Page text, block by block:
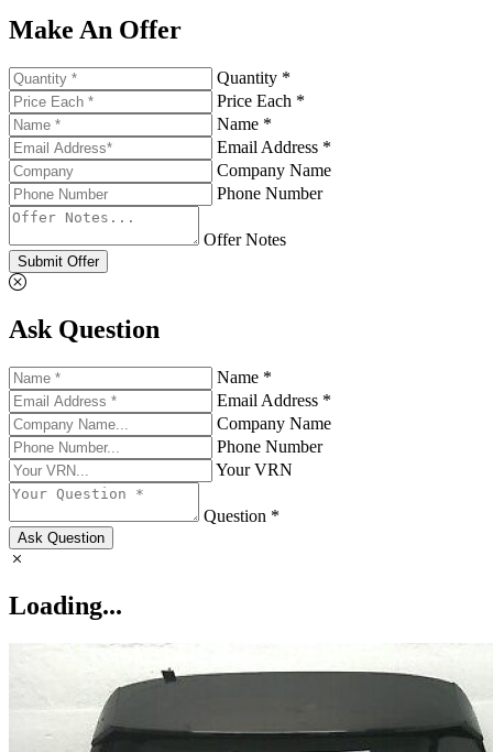
Make An Offer
Quantity *
Price Each *
Name *
Email Address *
Company Name
Phone Number
Offer Notes
Submit Offer
Ask Question
Name *
Email Address *
Company Name
Phone Number
Your VRN
Question *
Ask Question
Loading...